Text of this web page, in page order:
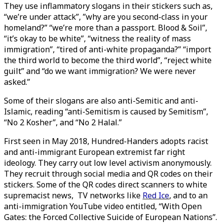
They use inflammatory slogans in their stickers such as,
“we’re under attack”, ”why are you second-class in your
homeland?” “we’re more than a passport. Blood & Soil”,
“it’s okay to be white”, “witness the reality of mass
immigration”, “tired of anti-white propaganda?” “import
the third world to become the third world”, “reject white
guilt” and “do we want immigration? We were never
asked.”
Some of their slogans are also anti-Semitic and anti-
Islamic, reading “anti-Semitism is caused by Semitism”,
“No 2 Kosher”, and “No 2 Halal.”
First seen in May 2018, Hundred-Handers adopts racist
and anti-immigrant European extremist far right
ideology. They carry out low level activism anonymously.
They recruit through social media and QR codes on their
stickers. Some of the QR codes direct scanners to white
supremacist news, TV networks like Red Ice, and to an
anti-immigration YouTube video entitled, “With Open
Gates: the Forced Collective Suicide of European Nations”.